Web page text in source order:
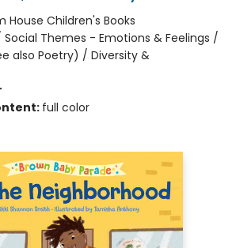
House Children's Books
Social Themes - Emotions & Feelings /
also Poetry) / Diversity &
full color